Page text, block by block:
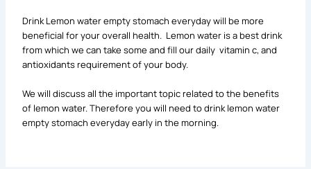
Drink Lemon water empty stomach everyday will be more
beneficial for your overall health. Lemon water is a best drink
from which we can take some and fill our daily vitamin c, and
antioxidants requirement of your body.
We will discuss all the important topic related to the benefits
of lemon water. Therefore you will need to drink lemon water
empty stomach everyday early in the morning.